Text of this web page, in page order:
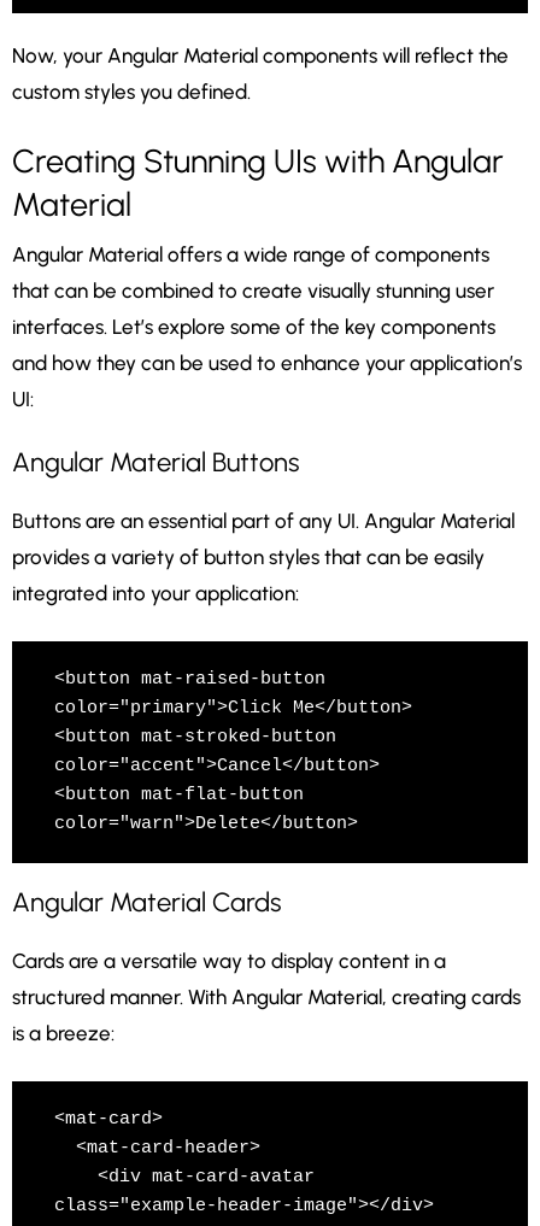
Now, your Angular Material components will reflect the
custom styles you defined.
Creating Stunning UIs with Angular
Material
Angular Material offers a wide range of components
that can be combined to create visually stunning user
interfaces. Let’s explore some of the key components
and how they can be used to enhance your application’s
UI:
Angular Material Buttons
Buttons are an essential part of any UI. Angular Material
provides a variety of button styles that can be easily
integrated into your application:
<button mat-raised-button
color="primary">Click Me</button>
<button mat-stroked-button
color="accent">Cancel</button>
<button mat-flat-button
color="warn">Delete</button>
Angular Material Cards
Cards are a versatile way to display content in a
structured manner. With Angular Material, creating cards
is a breeze:
<mat-card>
class="example-header-image"></div>